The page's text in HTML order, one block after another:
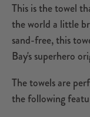
This is the towel
the world a little
sand-free, this
Bay's superhero
The towels are
the following